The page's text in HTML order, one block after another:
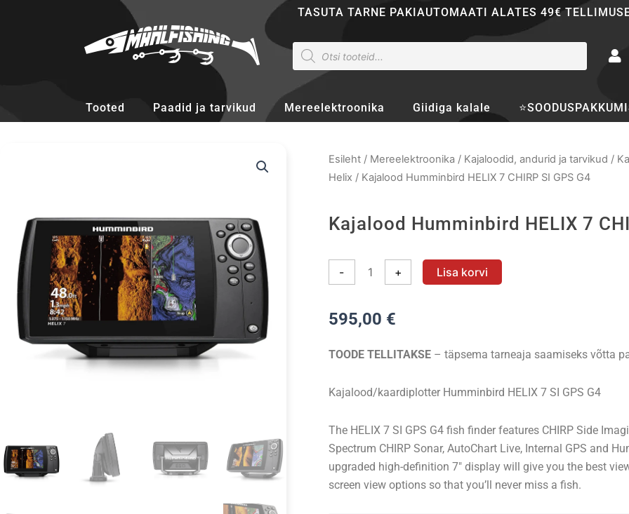
TASUTA TARNE PAKIAUTOMAATI ALATES 49€
Products
search
Tooted Paadid ja tarvikud Mereelektroonika Giidiga kalale
Esileht/ Mereelektroonika / Kajaloodid, andurid ja tarvikud /
Helix / Kajalood Humminbird HELIX 7 CHIRP SI GPS G4
Kajalood Humminbird HELIX 7
-
Kajalood
Humminbird
7
SI
G4
+ Lisa korvi
595,00 €
TOODE TELLITAKSE– täpsema tarneaja saamiseks võtta
Kajalood/kaardiplotter Humminbird HELIX 7 SI GPS G4
The HELIX 7 SI GPS G4 fish finder features CHIRP Side
Spectrum CHIRP Sonar, AutoChart Live, Internal GPS and
upgraded high-definition 7″ display will give you the best
screen view options so that you’ll never miss a fish.